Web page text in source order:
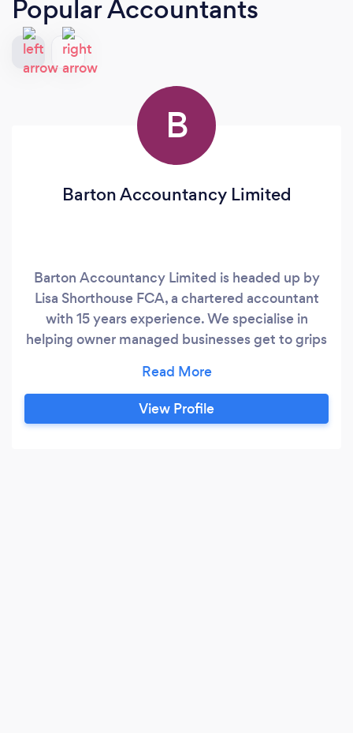
Popular Accountants
B
Barton Accountancy Limited
Barton Accountancy Limited is headed up by
Lisa Shorthouse FCA, a chartered accountant
with 15 years experience. We specialise in
helping owner managed businesses get to grips
the basic compliancy that needs to be done,
such as accounts and tax returns, dividend
vouchers, confirmation statements etc, and
View Profile